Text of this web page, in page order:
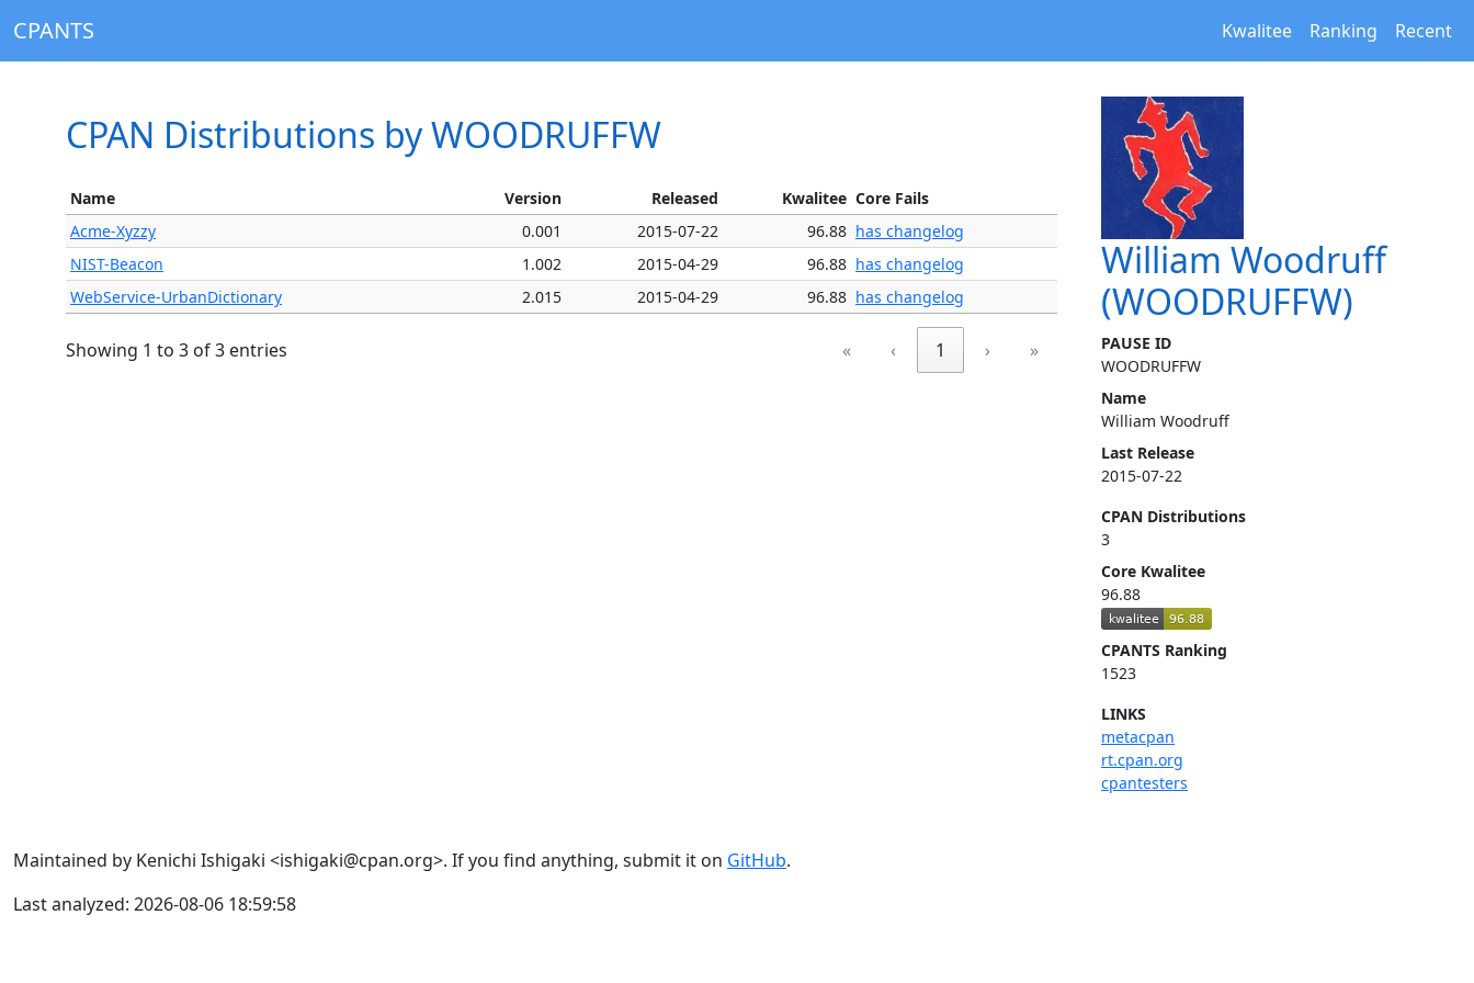
CPANTS Kwalitee Ranking Recent
William Woodruff
(WOODRUFFW)
PAUSE ID
WOODRUFFW
Name
William Woodruff
Last Release
2015-07-22
CPAN Distributions
3
Core Kwalitee
96.88
CPANTS Ranking
1523
LINKS
metacpan
rt.cpan.org
cpantesters
CPAN Distributions by WOODRUFFW
Name Version Released Kwalitee Core Fails
Acme-Xyzzy
0.001 2015-07-22 96.88 has changelog
NIST-Beacon
1.002 2015-04-29 96.88 has changelog
WebService-UrbanDictionary
2.015 2015-04-29 96.88 has changelog
Showing 1 to 3 of 3 entries « ‹ 1 › »
Maintained by Kenichi Ishigaki <ishigaki@cpan.org>. If you find anything, submit it on GitHub.
Last analyzed: 2026-08-06 18:59:58